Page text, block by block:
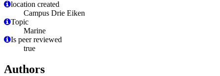
location created
Campus Drie Eiken
Topic
Marine
Is peer reviewed
true
Authors